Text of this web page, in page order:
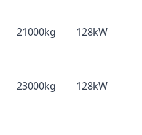
21000kg 128kW
23000kg 128kW